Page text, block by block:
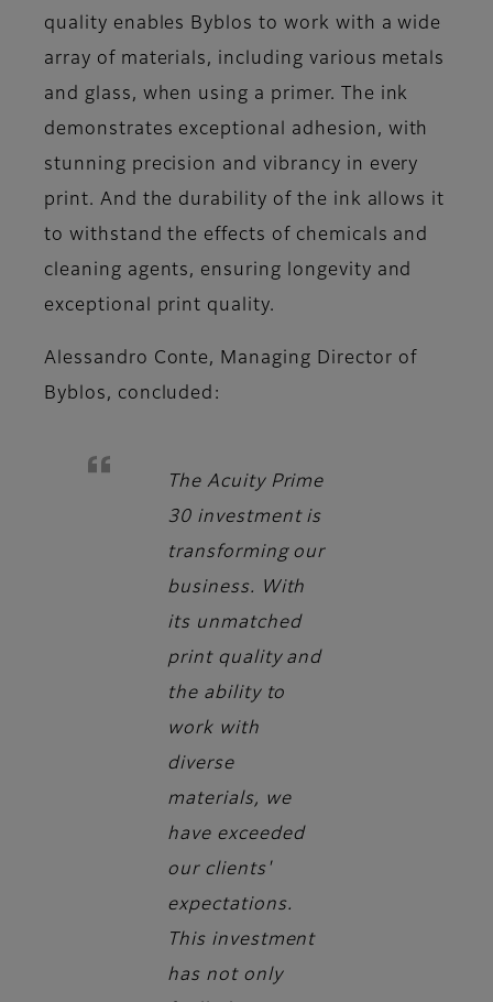
quality enables Byblos to work with a wide
array of materials, including various metals
and glass, when using a primer. The ink
demonstrates exceptional adhesion, with
stunning precision and vibrancy in every
print. And the durability of the ink allows it
to withstand the effects of chemicals and
cleaning agents, ensuring longevity and
exceptional print quality.
Alessandro Conte, Managing Director of
Byblos, concluded:
The Acuity Prime
30 investment is
transforming our
business. With
its unmatched
print quality and
the ability to
work with
diverse
materials, we
have exceeded
our clients'
expectations.
This investment
has not only